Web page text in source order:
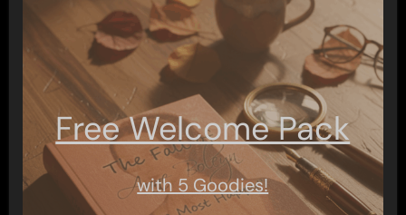
Free Welcome Pack
with 5 Goodies!